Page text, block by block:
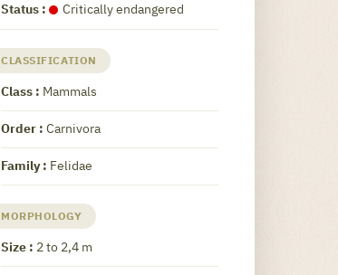
Status : Critically endangered
CLASSIFICATION
Class : Mammals
Order : Carnivora
Family : Felidae
MORPHOLOGY
Size : 2 to 2,4 m